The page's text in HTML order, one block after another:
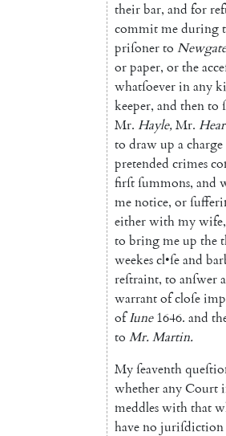
theirbar, and for
commitmeduring
priſonerto Newgate
orpaper, orthe
whatſoeverinany
keeper, and thento
Mr. Hayle,Mr. Hear
to drawup acharge
pretended crimes
firſtſummons, and
menotice, or
eitherwithmywife,
to bringmeup the
weekescl•ſeand
reſtraint, to anſwera
warrantofcloſe
of Iune 1646. and
to Mr.Martin.
Myſeaventh
whetheranyCourt
meddleswiththat
haveno juriſdiction